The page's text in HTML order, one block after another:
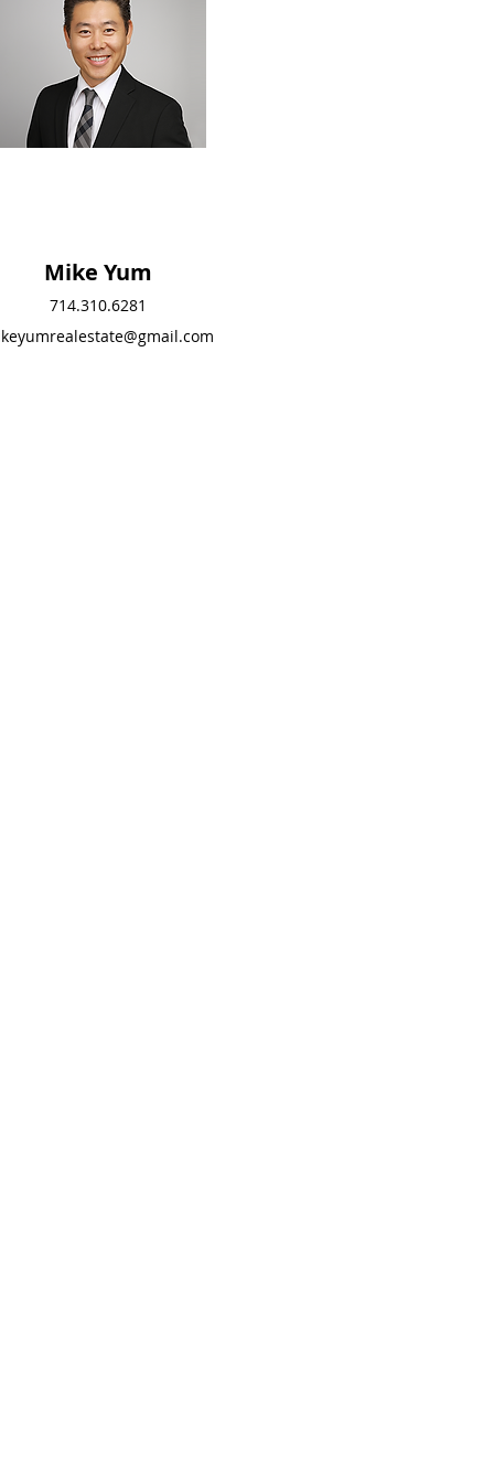
Mike Yum
714.310.6281
mikeyumrealestate@g
Mike Yum
714.310.6281